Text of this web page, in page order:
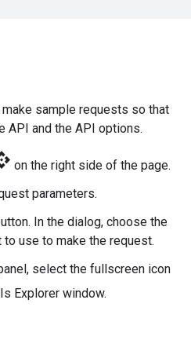
sample requests so that
API and the API options.
on the right side of the page.
parameters.
In the dialog, choose the
to use to make the request.
select the fullscreen icon
Explorer window.